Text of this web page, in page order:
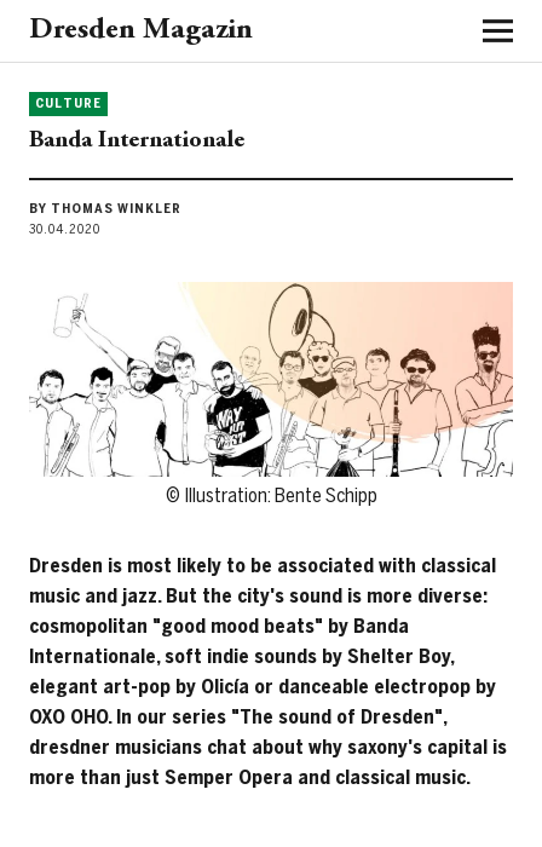
Dresden Magazin
CULTURE
Banda Internationale
BY THOMAS WINKLER
30.04.2020
© Illustration: Bente Schipp
Dresden is most likely to be associated with classical
music and jazz. But the city's sound is more diverse:
cosmopolitan "good mood beats" by Banda
Internationale, soft indie sounds by Shelter Boy,
elegant art-pop by Olicía or danceable electropop by
OXO OHO. In our series "The sound of Dresden",
dresdner musicians chat about why saxony's capital is
more than just Semper Opera and classical music.